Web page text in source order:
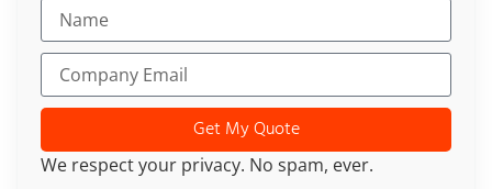
Get My Quote
We respect your privacy. No spam, ever.